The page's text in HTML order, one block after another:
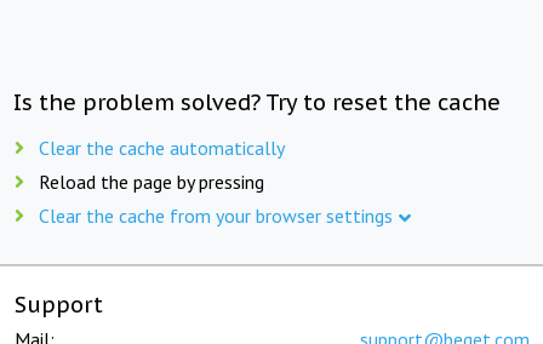
Is the problem solved? Try to reset the cache
Clear the cache automatically
Reload the page by pressing
Clear the cache from your browser settings
Support
Mail: support@beget.com